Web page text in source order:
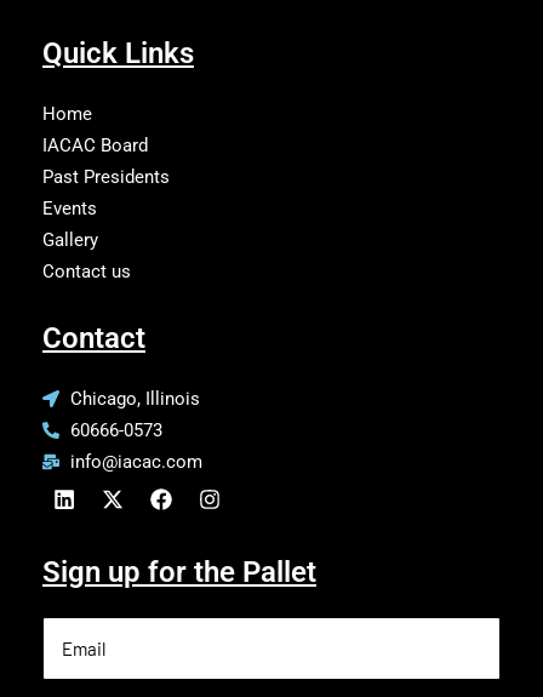
Quick Links
Home
IACAC Board
Past Presidents
Events
Gallery
Contact us
Contact
Chicago, Illinois
60666-0573
info@iacac.com
Sign up for the Pallet